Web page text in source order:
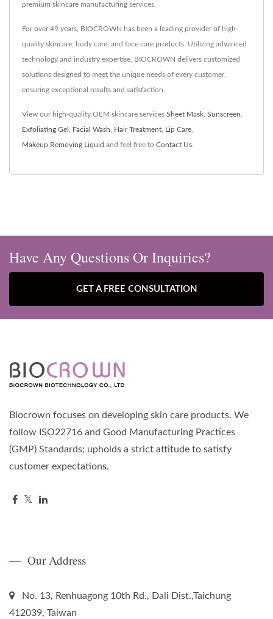
premium skincare manufacturing services.
For over 49 years, BIOCROWN has been a leading provider of high-
quality skincare, body care, and face care products. Utilizing advanced
technology and industry expertise, BIOCROWN delivers customized
solutions designed to meet the unique needs of every customer,
ensuring exceptional results and satisfaction.
View our high-quality OEM skincare services Sheet Mask Sunscreen
Exfoliating Gel Facial Wash Hair Treatment Lip Care
Makeup Removing Liquid and feel free to Contact Us
Have Any Questions Or Inquiries?
GET A FREE CONSULTATION
Biocrown focuses on developing skin care products. We
follow ISO22716 and Good Manufacturing Practices
(GMP) Standards; upholds a strict attitude to satisfy
customer expectations.
Our Address
No. 13, Renhuagong 10th Rd., Dali Dist.,Taichung
412039, Taiwan